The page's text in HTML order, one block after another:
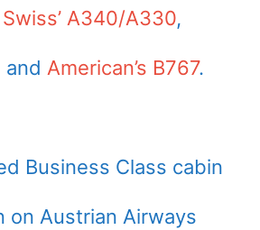
Swiss’ A340/A330,
and American’s B767.
Business Class cabin
on Austrian Airways